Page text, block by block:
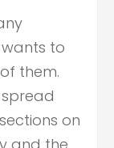
wants to
them.
on